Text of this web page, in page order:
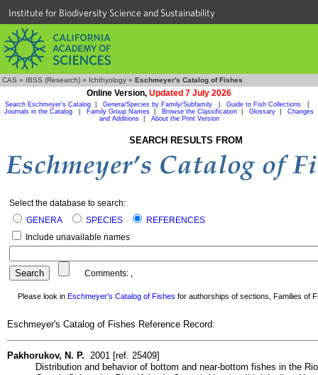
Institute for Biodiversity Science and Sustainability
CAS » IBSS (Research) » Ichthyology » Eschmeyer's Catalog of Fishes
Online Version, Updated 7 July 2026
Search Eschmeyer's Catalog Genera/Species by Family/Subfamily Guide to Fish Collections
Journals in the Catalog
Family Group Names Browse the Classification Glossary
Changes
and Additions| About the Print Version
SEARCH RESULTS FROM
Select the database to search:
GENERA
SPECIES
REFERENCES
Include unavailable names
Comments: ,
Please look in Eschmeyer's Catalog of Fishes for authorships of sections, Families of
Eschmeyer's Catalog of Fishes Reference Record:
Pakhorukov, N. P. 2001 [ref. 25409]
Distribution and behavior of bottom and near-bottom fishes in the Rio